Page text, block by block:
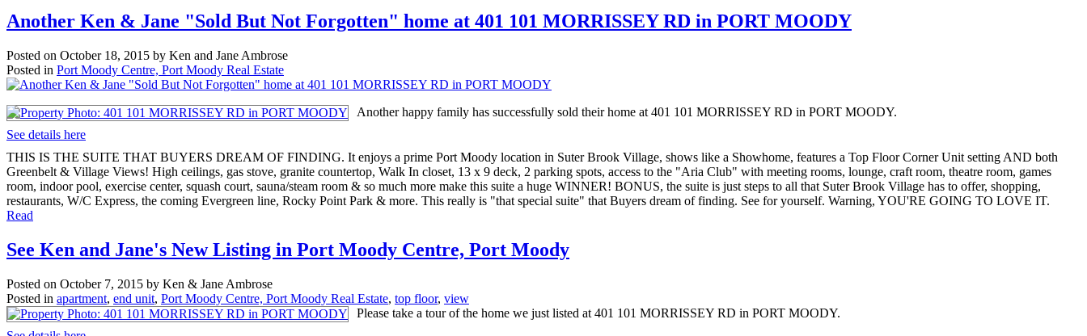
Another Ken & Jane "Sold But Not Forgotten" home at 401 101 MORRISSEY RD in PORT MOODY
Posted on October 18, 2015 by Ken and Jane Ambrose
Posted in Port Moody Centre, Port Moody Real Estate
Another happy family has successfully sold their home at 401 101 MORRISSEY RD in PORT MOODY.
See details here
THIS IS THE SUITE THAT BUYERS DREAM OF FINDING. It enjoys a prime Port Moody location in Suter Brook Village, shows like a Showhome, features a Top Floor Corner Unit setting AND both
Greenbelt & Village Views! High ceilings, gas stove, granite countertop, Walk In closet, 13 x 9 deck, 2 parking spots, access to the "Aria Club" with meeting rooms, lounge, craft room, theatre room, games
room, indoor pool, exercise center, squash court, sauna/steam room & so much more make this suite a huge WINNER! BONUS, the suite is just steps to all that Suter Brook Village has to offer, shopping,
restaurants, W/C Express, the coming Evergreen line, Rocky Point Park & more. This really is "that special suite" that Buyers dream of finding. See for yourself. Warning, YOU'RE GOING TO LOVE IT.
Read
See Ken and Jane's New Listing in Port Moody Centre, Port Moody
Posted on October 7, 2015 by Ken & Jane Ambrose
Posted in apartment, end unit, Port Moody Centre, Port Moody Real Estate, top floor, view
Please take a tour of the home we just listed at 401 101 MORRISSEY RD in PORT MOODY.